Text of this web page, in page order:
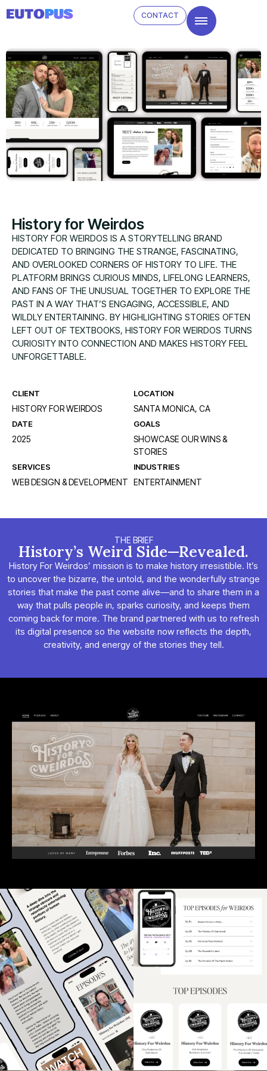
CONTACT
History for Weirdos
HISTORY FOR WEIRDOS IS A STORYTELLING BRAND
DEDICATED TO BRINGING THE STRANGE, FASCINATING,
AND OVERLOOKED CORNERS OF HISTORY TO LIFE. THE
PLATFORM BRINGS CURIOUS MINDS, LIFELONG LEARNERS,
AND FANS OF THE UNUSUAL TOGETHER TO EXPLORE THE
PAST IN A WAY THAT’S ENGAGING, ACCESSIBLE, AND
WILDLY ENTERTAINING. BY HIGHLIGHTING STORIES OFTEN
LEFT OUT OF TEXTBOOKS, HISTORY FOR WEIRDOS TURNS
CURIOSITY INTO CONNECTION AND MAKES HISTORY FEEL
UNFORGETTABLE.
CLIENT
HISTORY FOR WEIRDOS
LOCATION
SANTA MONICA, CA
DATE
2025
GOALS
SHOWCASE OUR WINS &
STORIES
SERVICES
WEB DESIGN & DEVELOPMENT
INDUSTRIES
ENTERTAINMENT
THE BRIEF
History’s Weird Side—Revealed.
History For Weirdos’ mission is to make history irresistible. It’s
to uncover the bizarre, the untold, and the wonderfully strange
stories that make the past come alive—and to share them in a
way that pulls people in, sparks curiosity, and keeps them
coming back for more. The brand partnered with us to refresh
its digital presence so the website now reflects the depth,
creativity, and energy of the stories they tell.